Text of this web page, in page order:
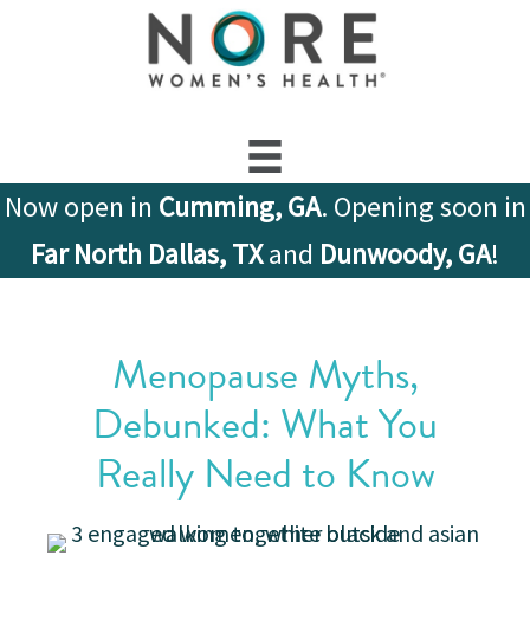
Now open in Cumming, GA. Opening soon in
Far North Dallas, TXand Dunwoody, GA!
Menopause Myths,
Debunked: What You
Really Need to Know